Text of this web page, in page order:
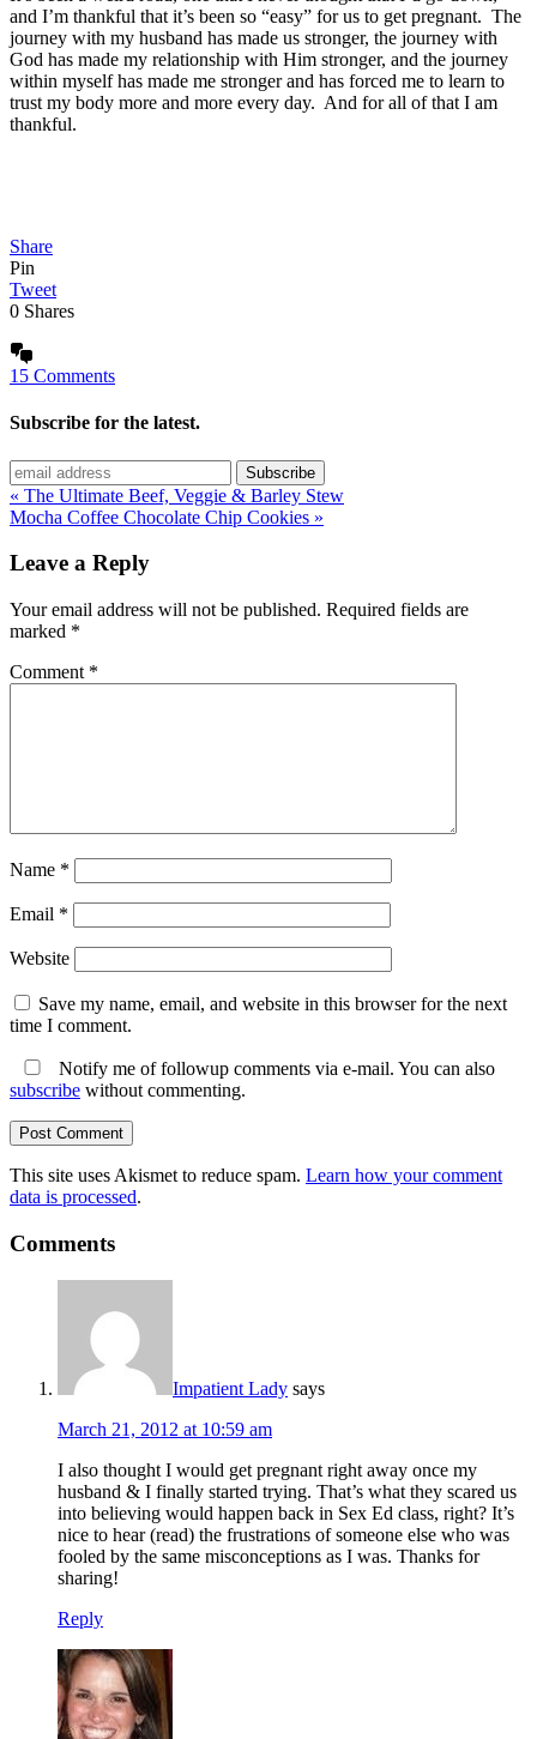
and I’m thankful that it’s been so “easy” for us to get pregnant. The
journey with my husband has made us stronger, the journey with
God has made my relationship with Him stronger, and the journey
within myself has made me stronger and has forced me to learn to
trust my body more and more every day. And for all of that I am
thankful.
Share
Pin
Tweet
0 Shares
15 Comments
Subscribe for the latest.
« The Ultimate Beef, Veggie & Barley Stew
Mocha Coffee Chocolate Chip Cookies »
Leave a Reply
Your email address will not be published. Required fields are
marked *
Comment *
Name *
Email *
Website
Save my name, email, and website in this browser for the next
time I comment.
Notify me of followup comments via e-mail. You can also
subscribe without commenting.
This site uses Akismet to reduce spam. Learn how your comment
data is processed.
Comments
Impatient Lady says
March 21, 2012 at 10:59 am
I also thought I would get pregnant right away once my
husband & I finally started trying. That’s what they scared us
into believing would happen back in Sex Ed class, right? It’s
nice to hear (read) the frustrations of someone else who was
fooled by the same misconceptions as I was. Thanks for
sharing!
Reply